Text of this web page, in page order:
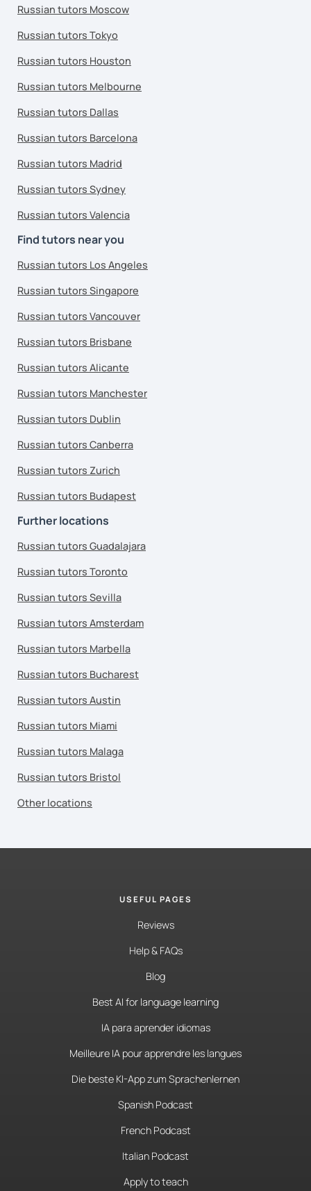
Russian tutors Moscow
Russian tutors Tokyo
Russian tutors Houston
Russian tutors Melbourne
Russian tutors Dallas
Russian tutors Barcelona
Russian tutors Madrid
Russian tutors Sydney
Russian tutors Valencia
Find tutors near you
Russian tutors Los Angeles
Russian tutors Singapore
Russian tutors Vancouver
Russian tutors Brisbane
Russian tutors Alicante
Russian tutors Manchester
Russian tutors Dublin
Russian tutors Canberra
Russian tutors Zurich
Russian tutors Budapest
Further locations
Russian tutors Guadalajara
Russian tutors Toronto
Russian tutors Sevilla
Russian tutors Amsterdam
Russian tutors Marbella
Russian tutors Bucharest
Russian tutors Austin
Russian tutors Miami
Russian tutors Malaga
Russian tutors Bristol
Other locations
USEFUL PAGES
Reviews
Help & FAQs
Blog
Best AI for language learning
IA para aprender idiomas
Meilleure IA pour apprendre les langues
Die beste KI-App zum Sprachenlernen
Spanish Podcast
French Podcast
Italian Podcast
Apply to teach